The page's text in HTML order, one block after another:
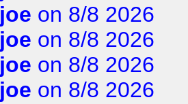
joe on 8/8 2026
joe on 8/8 2026
joe on 8/8 2026
joe on 8/8 2026